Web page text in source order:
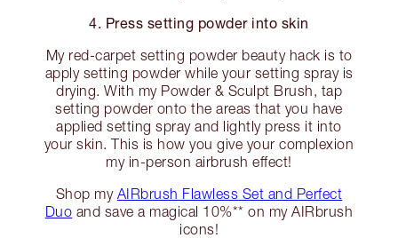
4. Press setting powder into skin
My red-carpet setting powder beauty hack is to
apply setting powder while your setting spray is
drying. With my Powder & Sculpt Brush, tap
setting powder onto the areas that you have
applied setting spray and lightly press it into
your skin. This is how you give your complexion
my in-person airbrush effect!
Shop my AIRbrush Flawless Set and Perfect
Duo and save a magical 10%** on my AIRbrush
icons!